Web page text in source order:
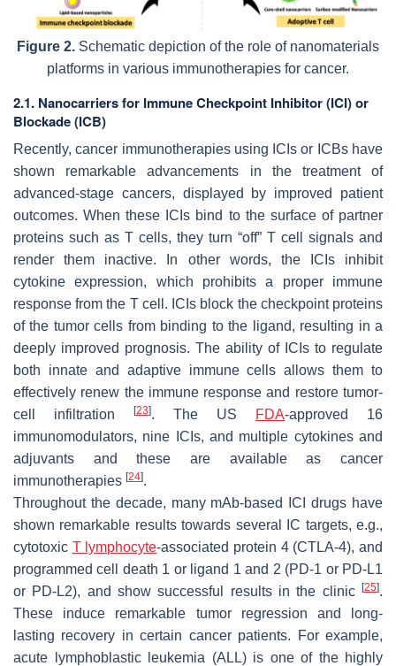
Figure 2. Schematic depiction of the role of nanomaterials
platforms in various immunotherapies for cancer.
2.1. Nanocarriers for Immune Checkpoint Inhibitor (ICI) or
Blockade (ICB)
Recently, cancer immunotherapies using ICIs or ICBs have
shown remarkable advancements in the treatment of
advanced-stage cancers, displayed by improved patient
outcomes. When these ICIs bind to the surface of partner
proteins such as T cells, they turn “off” T cell signals and
render them inactive. In other words, the ICIs inhibit
cytokine expression, which prohibits a proper immune
response from the T cell. ICIs block the checkpoint proteins
of the tumor cells from binding to the ligand, resulting in a
deeply improved prognosis. The ability of ICIs to regulate
both innate and adaptive immune cells allows them to
effectively renew the immune response and restore tumor-
cell infiltration
[23]. The US FDA-approved 16
immunomodulators, nine ICIs, and multiple cytokines and
adjuvants and these are available as cancer
immunotherapies [24].
Throughout the decade, many mAb-based ICI drugs have
shown remarkable results towards several IC targets, e.g.,
cytotoxic T lymphocyte-associated protein 4 (CTLA-4), and
programmed cell death 1 or ligand 1 and 2 (PD-1 or PD-L1
or PD-L2), and show successful results in the clinic [25].
These induce remarkable tumor regression and long-
lasting recovery in certain cancer patients. For example,
acute lymphoblastic leukemia (ALL) is one of the highly